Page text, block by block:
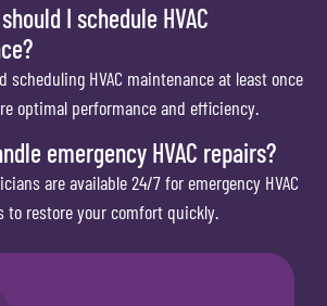
I schedule HVAC
scheduling HVAC maintenance at least once
optimal performance and efficiency.
emergency HVAC repairs?
are available 24/7 for emergency HVAC
to restore your comfort quickly.